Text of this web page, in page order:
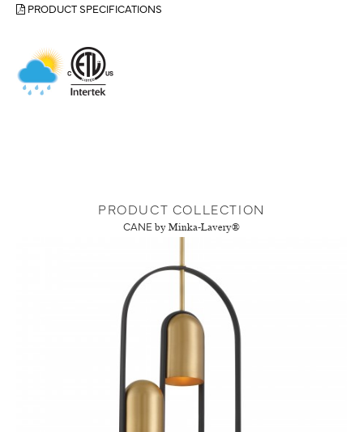
PRODUCT SPECIFICATIONS
PRODUCT COLLECTION
CANE by Minka-Lavery®